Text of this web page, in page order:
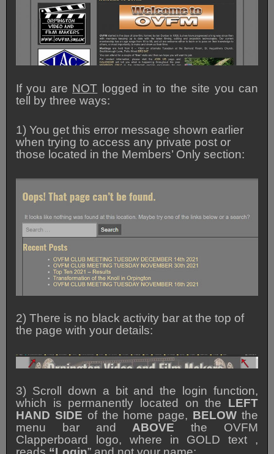
If you are NOT logged in to the site you can
tell by three ways:
1) You get this error message shown earlier
when trying to access any private post or
those located in the Members’ Only section:
2) There is no black activity bar at the top of
the page with your details:
3) Scroll down a bit and the login function,
which is permanently located on the LEFT
HAND SIDE of the home page, BELOW the
menu bar andABOVEthe OVFM
Clapperboard logo, where in GOLD text ,